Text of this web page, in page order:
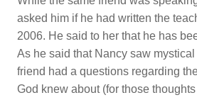
asked him if he had written the
2006. He said to her that he has
As he said that Nancy saw
friend had a questions regarding
God knew about (for those